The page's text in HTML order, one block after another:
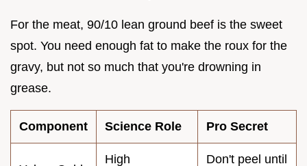
For the meat, 90/10 lean ground beef is the sweet
spot. You need enough fat to make the roux for the
gravy, but not so much that you're drowning in
grease.
Component Science Role Pro Secret
High Don't peel until